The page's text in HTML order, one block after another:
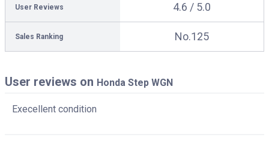
User Reviews 4.6 / 5.0
Sales Ranking No.125
User reviews on Honda Step WGN
Execellent condition